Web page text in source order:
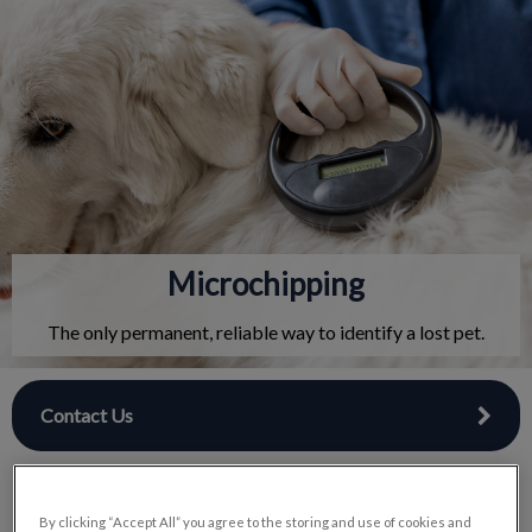
IvcPractices.HeaderNav.Search.Label
Submit
Microchipping
The only permanent, reliable way to identify a lost pet.
Contact Us
By clicking “Accept All” you agree to the storing and use of cookies and